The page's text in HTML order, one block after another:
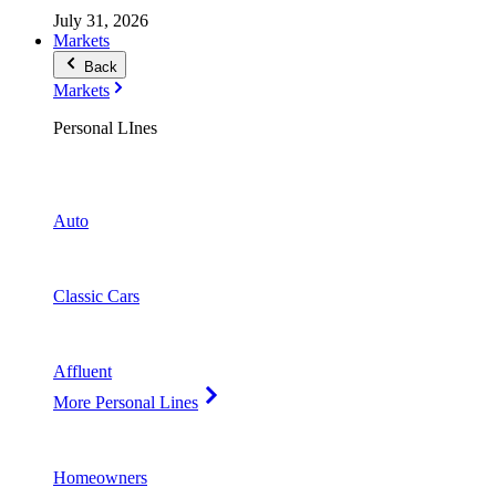
July 31, 2026
Markets
Back
Markets
Personal LInes
Auto
Classic Cars
Affluent
More Personal Lines
Homeowners